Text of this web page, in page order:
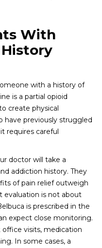
With
with a history of
is a partial opioid
create physical
have previously struggled
requires careful
doctor will take a
addiction history. They
of pain relief outweigh
evaluation is not about
is prescribed in the
expect close monitoring.
visits, medication
In some cases, a